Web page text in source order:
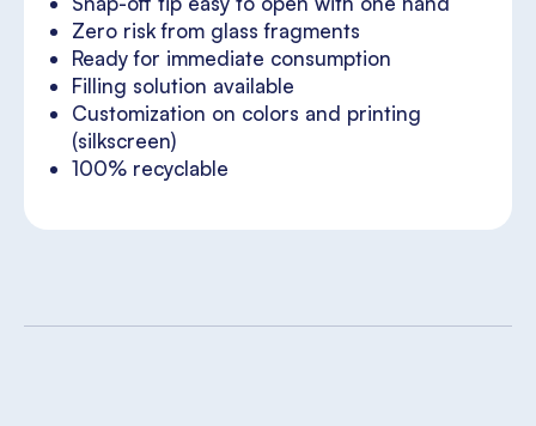
Zero risk from glass fragments
Ready for immediate consumption
Filling solution available
Customization on colors and printing
(silkscreen)
100% recyclable